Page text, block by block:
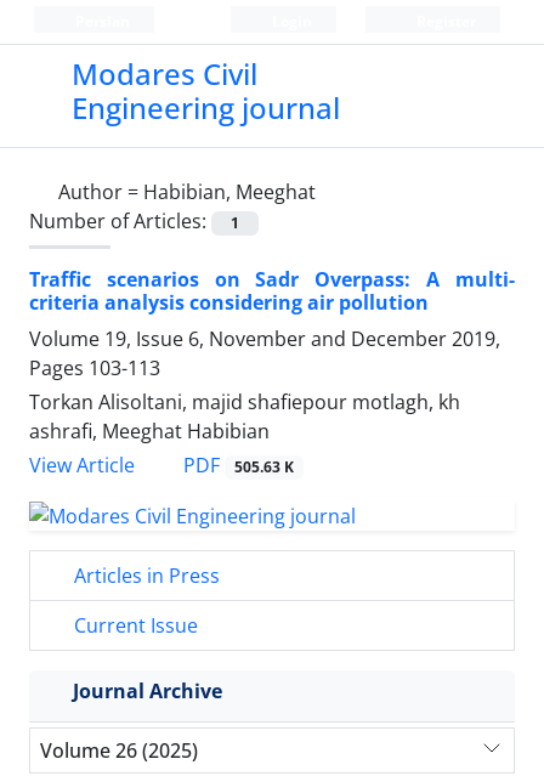
Modares Civil
Engineering journal
Author = Habibian, Meeghat
Number of Articles:
1
Traffic scenarios on Sadr Overpass: A multi-
criteria analysis considering air pollution
Volume 19, Issue 6, November and December 2019,
Pages 103-113
Torkan Alisoltani, majid shafiepour motlagh, kh
ashrafi, Meeghat Habibian
View Article
PDF 505.63 K
Articles in Press
Current Issue
Journal Archive
Volume 26 (2025)